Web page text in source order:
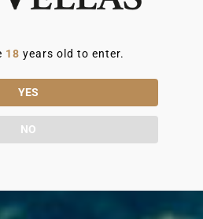
18 years old to enter.
YES
NO